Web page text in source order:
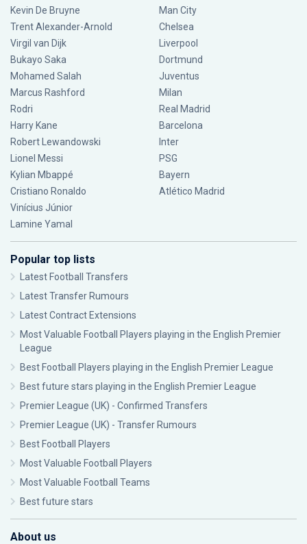
Kevin De Bruyne
Trent Alexander-Arnold
Virgil van Dijk
Bukayo Saka
Mohamed Salah
Marcus Rashford
Rodri
Harry Kane
Robert Lewandowski
Lionel Messi
Kylian Mbappé
Cristiano Ronaldo
Vinícius Júnior
Lamine Yamal
Man City
Chelsea
Liverpool
Dortmund
Juventus
Milan
Real Madrid
Barcelona
Inter
PSG
Bayern
Atlético Madrid
Popular top lists
Latest Football Transfers
Latest Transfer Rumours
Latest Contract Extensions
Most Valuable Football Players playing in the English Premier
League
Best Football Players playing in the English Premier League
Best future stars playing in the English Premier League
Premier League (UK) - Confirmed Transfers
Premier League (UK) - Transfer Rumours
Best Football Players
Most Valuable Football Players
Most Valuable Football Teams
Best future stars
About us